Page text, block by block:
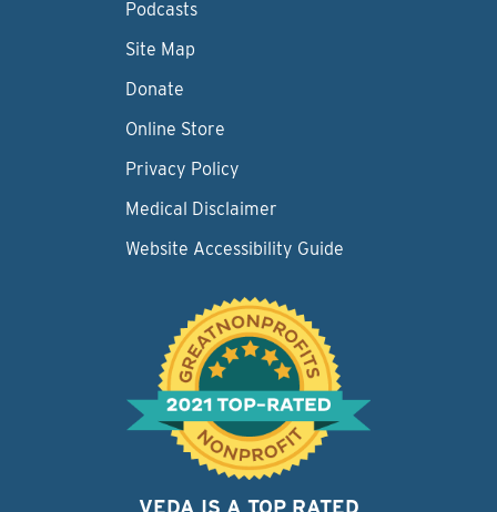
Podcasts
Site Map
Donate
Online Store
Privacy Policy
Medical Disclaimer
Website Accessibility Guide
VEDA IS A TOP RATED